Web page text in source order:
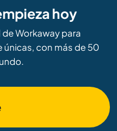
hoy
Workaway para
únicas, con más de 50